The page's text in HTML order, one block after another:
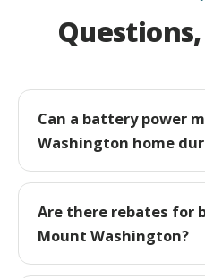
Can a battery power
Washington home
Are there rebates for
Mount Washington?